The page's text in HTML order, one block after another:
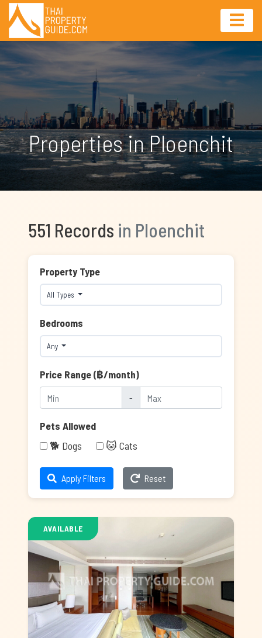
Properties in Ploenchit
551 Records in Ploenchit
Property Type
All Types
Bedrooms
Any
Price Range (฿/month)
-
Pets Allowed
🐕 Dogs
🐱 Cats
Apply Filters Reset
AVAILABLE